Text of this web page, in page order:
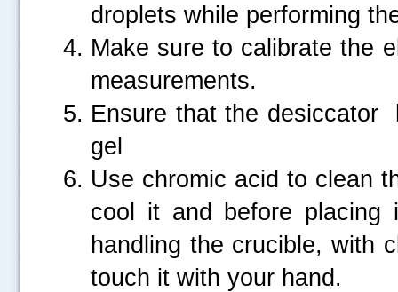
droplets while performing
Make sure to calibrate the
measurements.
Ensure that the desiccator
gel
Use chromic acid to clean
cool it and before placing
handling the crucible, with
touch it with your hand.